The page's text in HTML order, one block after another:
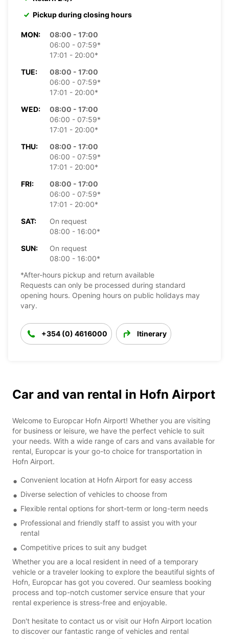
Pickup during closing hours
MON:
08:00 - 17:00
06:00 - 07:59*
17:01 - 20:00*
TUE:
08:00 - 17:00
06:00 - 07:59*
17:01 - 20:00*
WED:
08:00 - 17:00
06:00 - 07:59*
17:01 - 20:00*
THU:
08:00 - 17:00
06:00 - 07:59*
17:01 - 20:00*
FRI:
08:00 - 17:00
06:00 - 07:59*
17:01 - 20:00*
SAT:
On request
08:00 - 16:00*
SUN:
On request
08:00 - 16:00*
*After-hours pickup and return available
Requests can only be processed during standard
opening hours. Opening hours on public holidays may
vary.
+354 (0) 4616000 Itinerary
Car and van rental in Hofn Airport
Welcome to Europcar Hofn Airport! Whether you are visiting
for business or leisure, we have the perfect vehicle to suit
your needs. With a wide range of cars and vans available for
rental, Europcar is your go-to choice for transportation in
Hofn Airport.
Convenient location at Hofn Airport for easy access
Diverse selection of vehicles to choose from
Flexible rental options for short-term or long-term needs
Professional and friendly staff to assist you with your
rental
Competitive prices to suit any budget
Whether you are a local resident in need of a temporary
vehicle or a traveler looking to explore the beautiful sights of
Hofn, Europcar has got you covered. Our seamless booking
process and top-notch customer service ensure that your
rental experience is stress-free and enjoyable.
Don't hesitate to contact us or visit our Hofn Airport location
to discover our fantastic range of vehicles and rental